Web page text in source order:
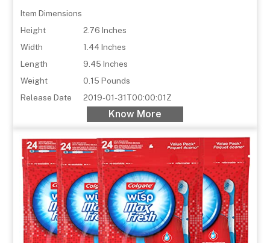
Item Dimensions
Height
2.76 Inches
Width
1.44 Inches
Length
9.45 Inches
Weight
0.15 Pounds
Release Date
2019-01-31T00:00:01Z
Know More